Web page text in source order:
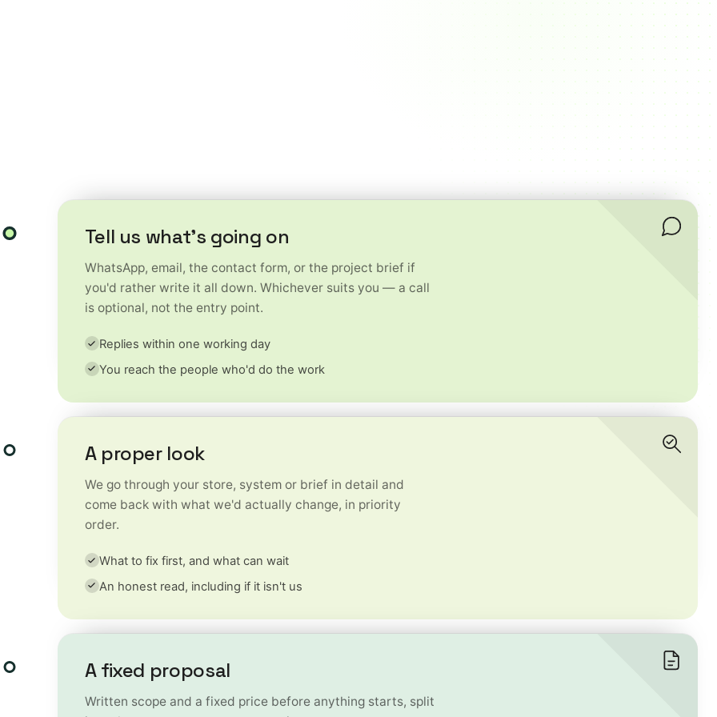
Tell us what's going on
WhatsApp, email, the contact form, or the project brief if
you'd rather write it all down. Whichever suits you — a call
is optional, not the entry point.
Replies within one working day
You reach the people who'd do the work
A proper look
We go through your store, system or brief in detail and
come back with what we'd actually change, in priority
order.
What to fix first, and what can wait
An honest read, including if it isn't us
A fixed proposal
Written scope and a fixed price before anything starts, split